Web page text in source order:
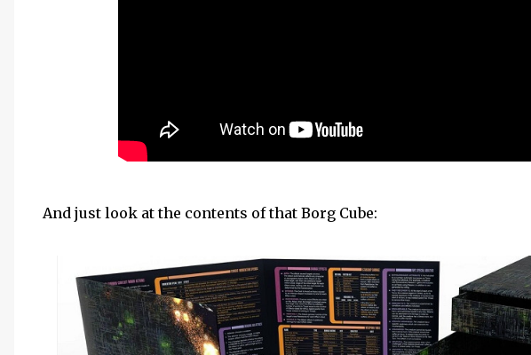
And just look at the contents of that Borg Cube: